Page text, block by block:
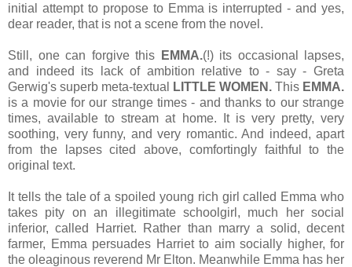
initial attempt to propose to Emma is interrupted - and yes,
dear reader, that is not a scene from the novel.
Still, one can forgive this EMMA.(!) its occasional lapses,
and indeed its lack of ambition relative to - say - Greta
Gerwig's superb meta-textual
LITTLE WOMEN. This EMMA.
is a movie for our strange times - and thanks to our strange
times, available to stream at home. It is very pretty, very
soothing, very funny, and very romantic. And indeed, apart
from the lapses cited above, comfortingly faithful to the
original text.
It tells the tale of a spoiled young rich girl called Emma who
takes pity on an illegitimate schoolgirl, much her social
inferior, called Harriet. Rather than marry a solid, decent
farmer, Emma persuades Harriet to aim socially higher, for
the oleaginous reverend Mr Elton. Meanwhile Emma has her